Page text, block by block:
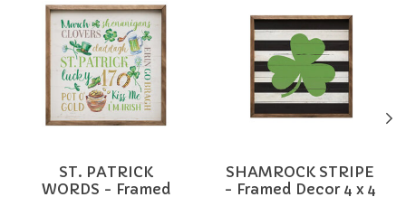
ST. PATRICK
WORDS - Framed
SHAMROCK STRIPE
- Framed Decor 4 x 4